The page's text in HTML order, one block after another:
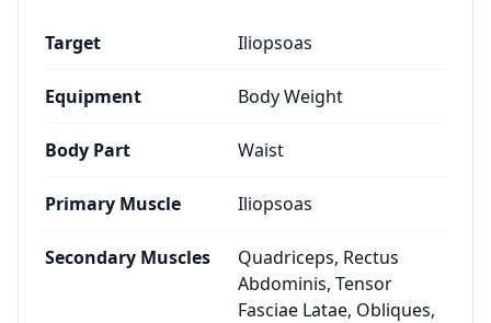
Target Iliopsoas
Equipment Body Weight
Body Part Waist
Primary Muscle Iliopsoas
Secondary Muscles
Quadriceps, Rectus
Abdominis, Tensor
Fasciae Latae, Obliques,